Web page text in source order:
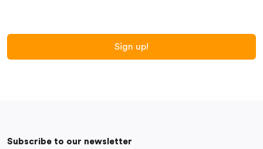
Sign up!
Subscribe to our newsletter